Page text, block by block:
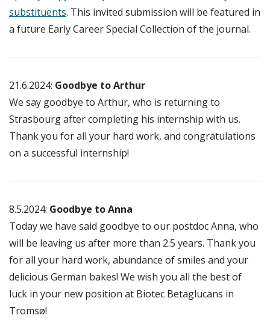
substituents. This invited submission will be featured in
a future Early Career Special Collection of the journal.
21.6.2024: Goodbye to Arthur
We say goodbye to Arthur, who is returning to
Strasbourg after completing his internship with us.
Thank you for all your hard work, and congratulations
on a successful internship!
8.5.2024: Goodbye to Anna
Today we have said goodbye to our postdoc Anna, who
will be leaving us after more than 2.5 years. Thank you
for all your hard work, abundance of smiles and your
delicious German bakes! We wish you all the best of
luck in your new position at Biotec Betaglucans in
Tromsø!